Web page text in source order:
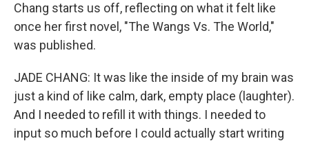
Chang starts us off, reflecting on what it felt like
once her first novel, "The Wangs Vs. The World,"
was published.
JADE CHANG: It was like the inside of my brain was
just a kind of like calm, dark, empty place (laughter).
And I needed to refill it with things. I needed to
input so much before I could actually start writing